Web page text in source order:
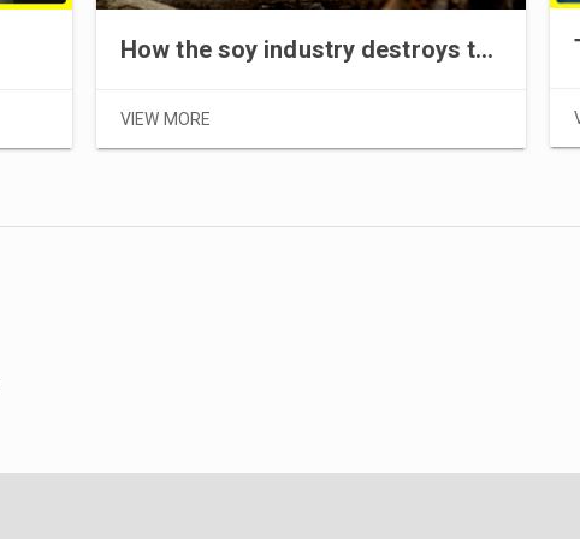
How the soy industry destroys the Amazon rainforest
VIEW MORE